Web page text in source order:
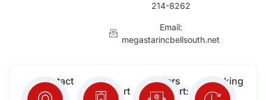
214-8262
Email:
megastarincbellsouth.net
Contact
Info:
Free
Support
Orders
Support:
Working
Days: